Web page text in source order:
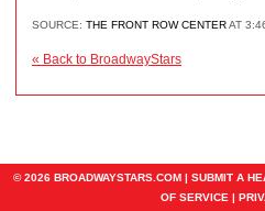
SOURCE: THE FRONT ROW CENTERAT
« Back to BroadwayStars
© 2026 BROADWAYSTARS.COM | SUBMIT A
OF SERVICE |